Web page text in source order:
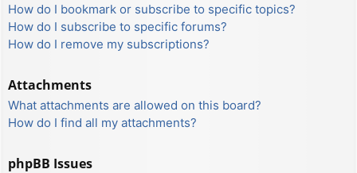
How do I bookmark or subscribe to specific topics?
How do I subscribe to specific forums?
How do I remove my subscriptions?
Attachments
What attachments are allowed on this board?
How do I find all my attachments?
phpBB Issues